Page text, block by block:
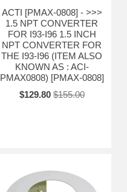
ACTI [PMAX-0808] - >>>
1.5 NPT CONVERTER
FOR I93-I96 1.5 INCH
NPT CONVERTER FOR
THE I93-I96 (ITEM ALSO
KNOWN AS : ACI-
PMAX0808) [PMAX-0808]
$129.80 $155.00